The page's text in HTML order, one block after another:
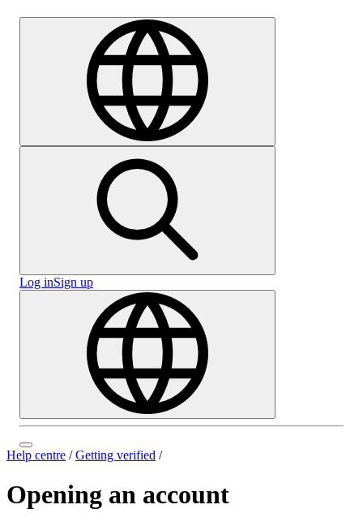
Log inSign up
Help centre /Getting verified /
Opening an account